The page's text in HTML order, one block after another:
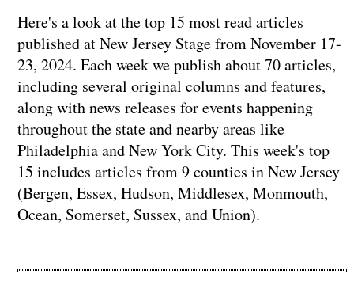
Here's a look at the top 15 most read articles
published at New Jersey Stage from November 17-
23, 2024. Each week we publish about 70 articles,
including several original columns and features,
along with news releases for events happening
throughout the state and nearby areas like
Philadelphia and New York City. This week's top
15 includes articles from 9 counties in New Jersey
(Bergen, Essex, Hudson, Middlesex, Monmouth,
Ocean, Somerset, Sussex, and Union).